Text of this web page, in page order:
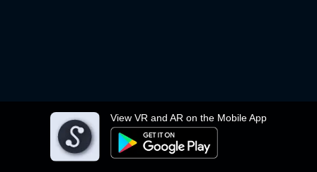
View VR and AR on the Mobile App